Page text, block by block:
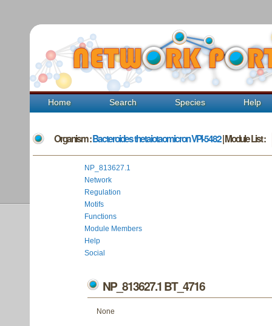
Home Search Species Help
Organism :Bacteroides thetaiotaomicron VPI-5482| Module List :
NP_813627.1
Network
Regulation
Motifs
Functions
Module Members
Help
Social
NP_813627.1 BT_4716
None